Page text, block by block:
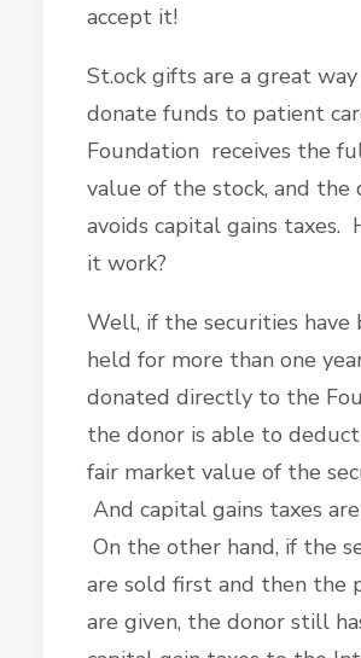
accept it!
St.ock gifts are a great
donate funds to patient
Foundation receives the
value of the stock, and the
avoids capital gains taxes.
it work?
Well, if the securities have
held for more than one
donated directly to the
the donor is able to
fair market value of the
And capital gains taxes
On the other hand, if the
are sold first and then the
are given, the donor still